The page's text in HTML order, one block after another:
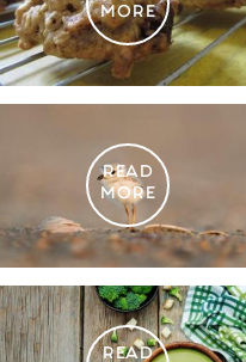
MORE
READ
MORE
READ